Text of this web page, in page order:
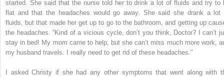
started. She said that the nurse told her to drink a lot of fluids and try to
flat and that the headaches would go away. She said she drank a lot
fluids, but that made her get up to go to the bathroom, and getting up
the headaches. “Kind of a vicious cycle, don’t you think, Doctor? I can’t
stay in bed! My mom came to help, but she can’t miss much more work,
my husband travels. I really need to get rid of these headaches.”
I asked Christy if she had any other symptoms that went along with